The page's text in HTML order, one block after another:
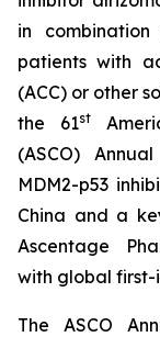
in
patients with
(ACC) or other
the 61st
(ASCO)
MDM2-p53
China and a
Ascentage
with global first-
The ASCO